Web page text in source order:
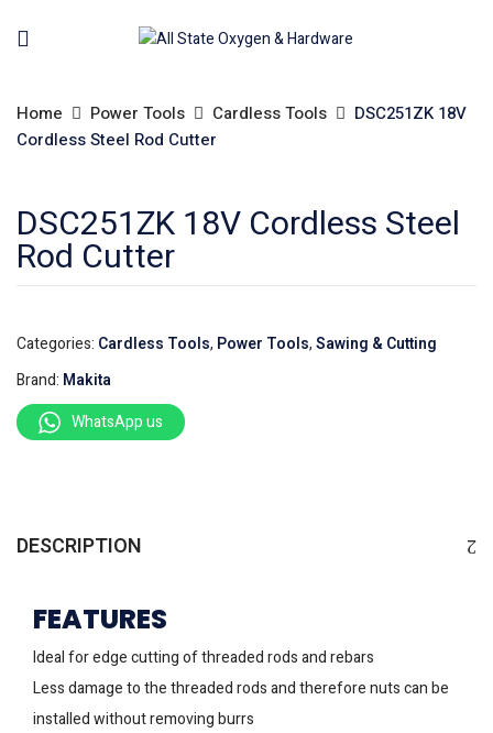
Home Power Tools Cardless Tools
DSC251ZK 18V
Cordless Steel Rod Cutter
DSC251ZK 18V Cordless Steel
Rod Cutter
Categories: Cardless Tools, Power Tools,Sawing & Cutting
Brand: Makita
WhatsApp us
DESCRIPTION
FEATURES
Ideal for edge cutting of threaded rods and rebars
Less damage to the threaded rods and therefore nuts can be
installed without removing burrs